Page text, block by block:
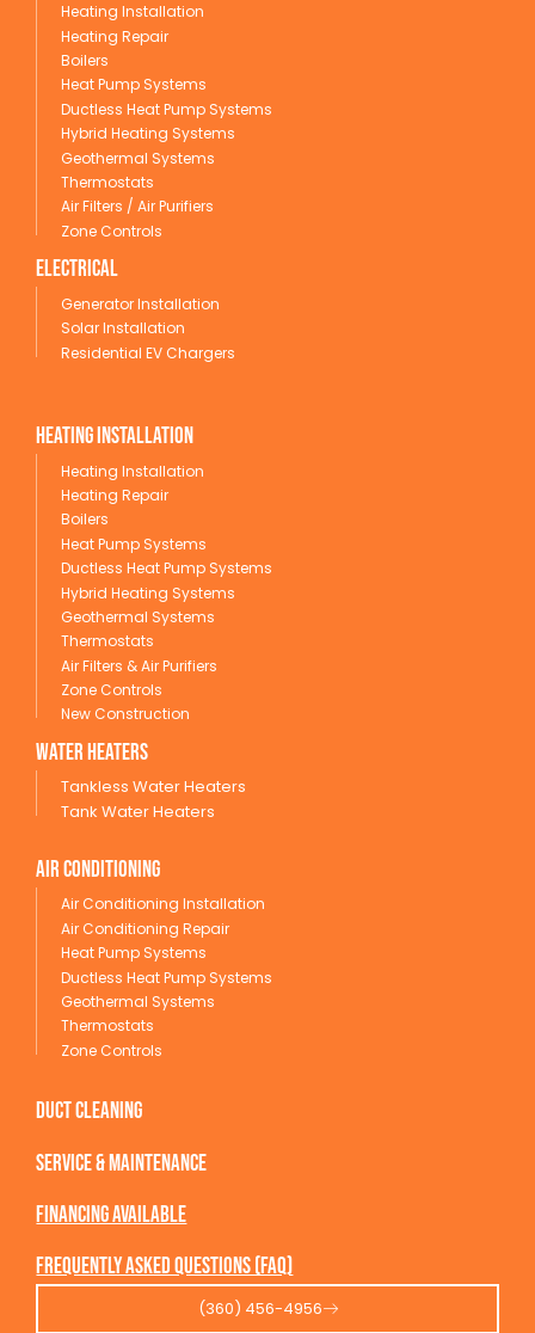
Heating Installation
Heating Repair
Boilers
Heat Pump Systems
Ductless Heat Pump Systems
Hybrid Heating Systems
Geothermal Systems
Thermostats
Air Filters / Air Purifiers
Zone Controls
Electrical
Generator Installation
Solar Installation
Residential EV Chargers
Heating Installation
Heating Installation
Heating Repair
Boilers
Heat Pump Systems
Ductless Heat Pump Systems
Hybrid Heating Systems
Geothermal Systems
Thermostats
Air Filters & Air Purifiers
Zone Controls
New Construction
wATER HEATERS
Tankless Water Heaters
Tank Water Heaters
Air conditioning
Air Conditioning Installation
Air Conditioning Repair
Heat Pump Systems
Ductless Heat Pump Systems
Geothermal Systems
Thermostats
Zone Controls
Duct Cleaning
service & maintenance
Financing available
Frequently Asked Questions (FAQ)
(360) 456-4956